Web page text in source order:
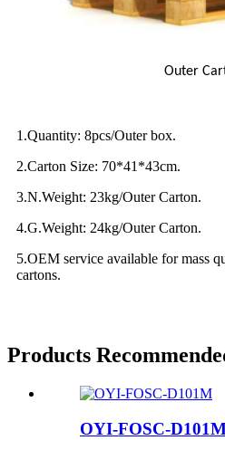
Outer
1.Quantity: 8pcs/Outer box.
2.Carton Size: 70*41*43cm.
3.N.Weight: 23kg/Outer Carton.
4.G.Weight: 24kg/Outer Carton.
5.OEM service available for mass
cartons.
Products
OYI-FOSC-